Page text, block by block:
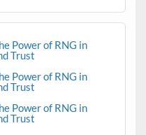
Power of RNG in
Trust
Power of RNG in
Trust
Power of RNG in
Trust